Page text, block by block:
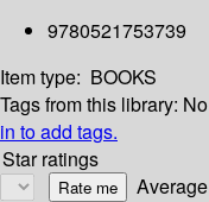
9780521753739
Item type: BOOKS
Tags from this library:
in to add tags.
Star ratings